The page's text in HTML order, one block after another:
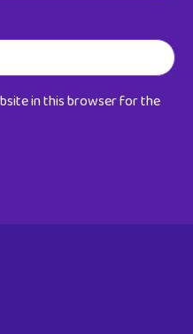
in this browser for the